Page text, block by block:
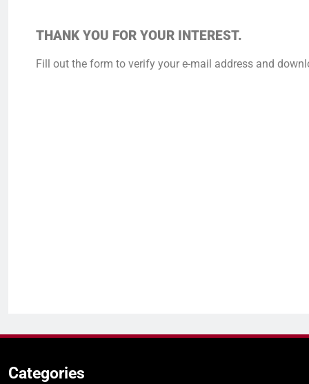
THANK YOU FOR YOUR INTEREST.
Fill out the form to verify your e-mail address and
Categories